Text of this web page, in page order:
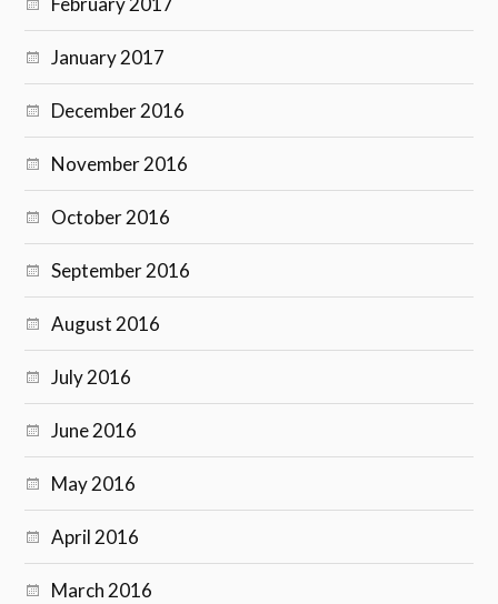
January 2017
December 2016
November 2016
October 2016
September 2016
August 2016
July 2016
June 2016
May 2016
April 2016
March 2016